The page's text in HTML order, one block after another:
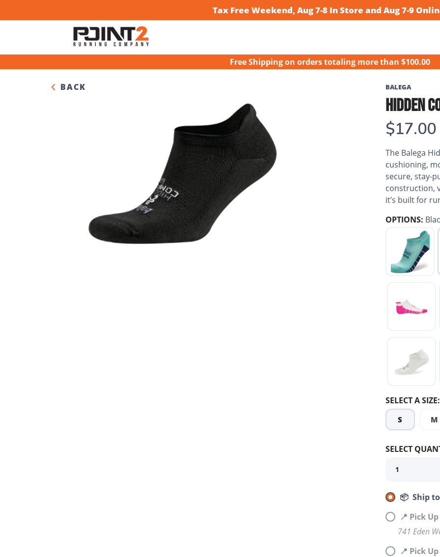
Tax Free Weekend, Aug 7-8 In Store and Aug 7-9
Free Shippingon orders totaling more than $100.00
BACK BALEGA
HIDDEN
$17.00
The Balega
cushioning,
secure, stay-
construction,
it’s built for
OPTIONS:
SELECT A SIZE:
S M
SELECT
📦 Ship
📍 Pick
741 Eden
📍 Pick